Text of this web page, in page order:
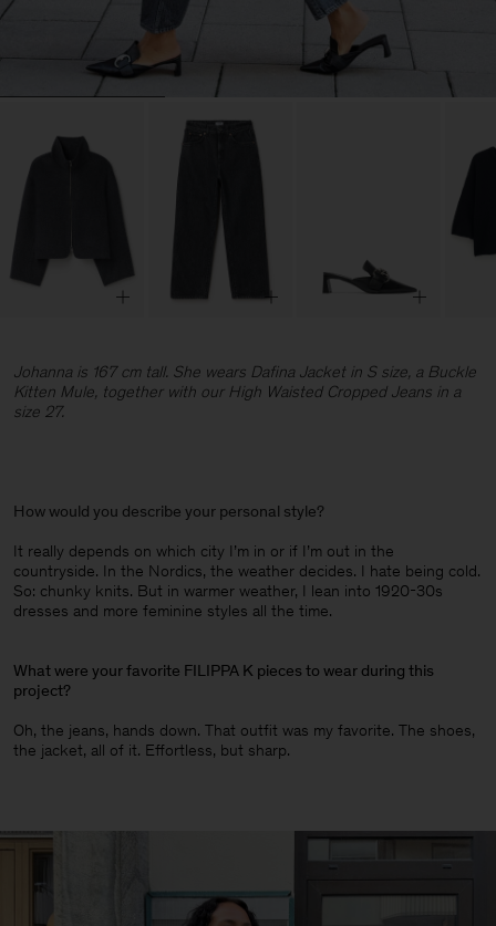
Johanna is 167 cm tall. She wears Dafina Jacket in S size, a Buckle
Kitten Mule, together with our High Waisted Cropped Jeans in a
size 27.
How would you describe your personal style?
It really depends on which city I’m in or if I’m out in the
countryside. In the Nordics, the weather decides. I hate being cold.
So: chunky knits. But in warmer weather, I lean into 1920-30s
dresses and more feminine styles all the time.
What were your favorite FILIPPA K pieces to wear during this
project?
Oh, the jeans, hands down. That outfit was my favorite. The shoes,
the jacket, all of it. Effortless, but sharp.